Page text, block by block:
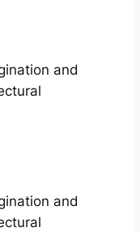
and
and